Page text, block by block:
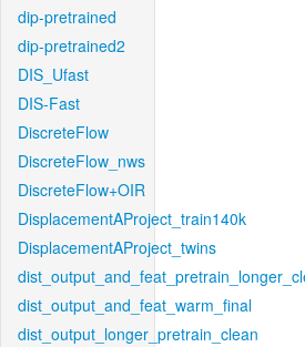
dip-pretrained
dip-pretrained2
DIS_Ufast
DIS-Fast
DiscreteFlow
DiscreteFlow_nws
DiscreteFlow+OIR
DisplacementAProject_train140k
DisplacementAProject_twins
dist_output_and_feat_warm_final
dist_output_longer_pretrain_clean